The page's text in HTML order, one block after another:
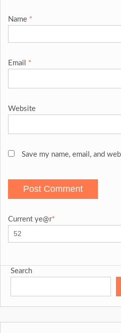
Name *
Email *
Website
Save my name, email, and
Current ye@r*
Search